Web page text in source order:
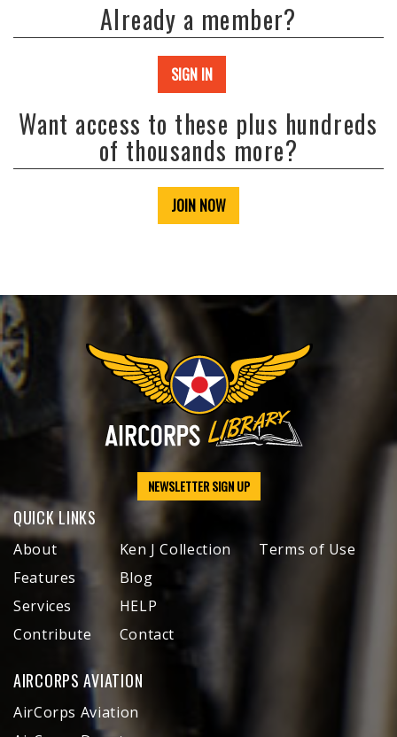
Already a member?
SIGN IN
Want access to these plus hundreds
of thousands more?
JOIN NOW
NEWSLETTER SIGN UP
QUICK LINKS
About
Features
Services
Contribute
Ken J Collection
Blog
HELP
Contact
Terms of Use
AIRCORPS AVIATION
AirCorps Aviation